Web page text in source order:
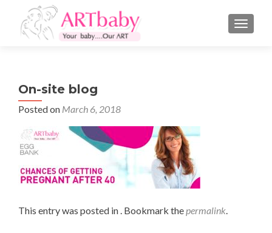
On-site blog
Posted on March 6, 2018
This entry was posted in . Bookmark thepermalink.